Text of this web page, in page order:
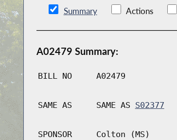
Summary Actions
A02479 Summary:
BILL NO A02479
SAME AS SAME AS S02377
SPONSOR Colton (MS)